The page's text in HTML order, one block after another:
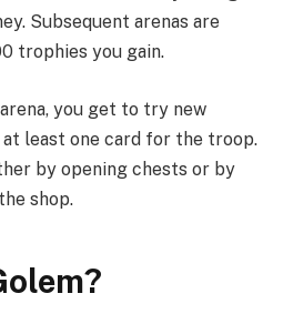
Subsequent arenas are
trophies you gain.
you get to try new
least one card for the troop.
by opening chests or by
shop.